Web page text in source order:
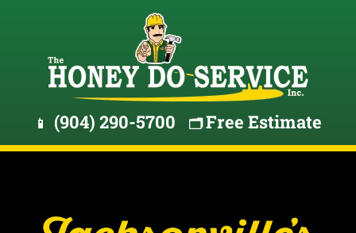
📱 (904) 290-5700 🗂️Free Estimate